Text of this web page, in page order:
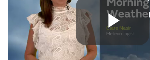
Play